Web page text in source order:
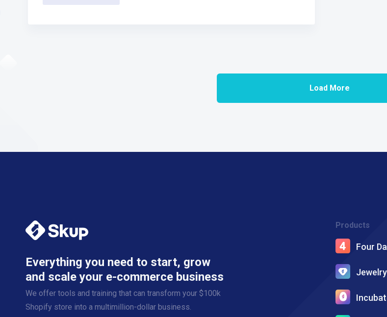
Load More
Everything you need to start, grow
and scale your e-commerce business
We offer tools and training that can transform your $100k
Shopify store into a multimillion-dollar business.
Products
Four